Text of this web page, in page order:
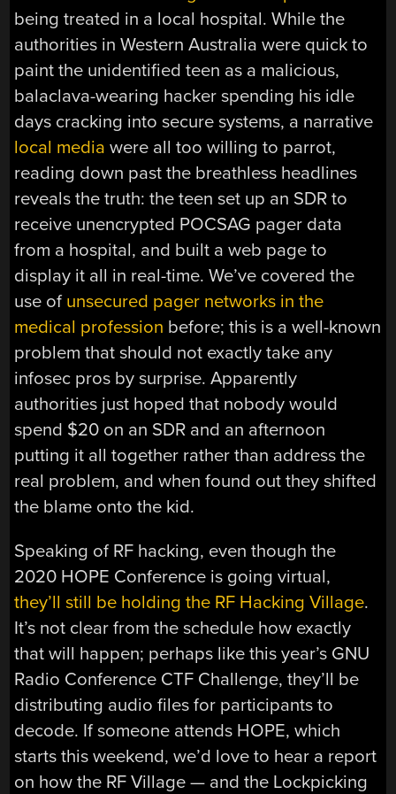
being treated in a local hospital. While the
authorities in Western Australia were quick to
paint the unidentified teen as a malicious,
balaclava-wearing hacker spending his idle
days cracking into secure systems, a narrative
local media were all too willing to parrot,
reading down past the breathless headlines
reveals the truth: the teen set up an SDR to
receive unencrypted POCSAG pager data
from a hospital, and built a web page to
display it all in real-time. We’ve covered the
use of unsecured pager networks in the
medical profession before; this is a well-known
problem that should not exactly take any
infosec pros by surprise. Apparently
authorities just hoped that nobody would
spend $20 on an SDR and an afternoon
putting it all together rather than address the
real problem, and when found out they shifted
the blame onto the kid.
Speaking of RF hacking, even though the
2020 HOPE Conference is going virtual,
they’ll still be holding the RF Hacking Village.
It’s not clear from the schedule how exactly
that will happen; perhaps like this year’s GNU
Radio Conference CTF Challenge, they’ll be
distributing audio files for participants to
decode. If someone attends HOPE, which
starts this weekend, we’d love to hear a report
on how the RF Village — and the Lockpicking